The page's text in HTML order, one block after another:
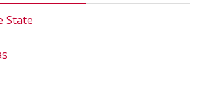
State